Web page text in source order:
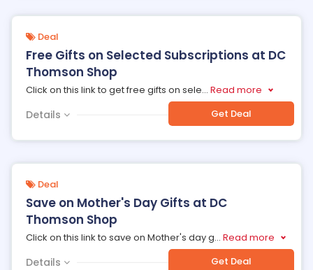
Deal
Free Gifts on Selected Subscriptions at DC
Thomson Shop
Click on this link to get free gifts on sele... Read more
Details Get Deal
Deal
Save on Mother's Day Gifts at DC
Thomson Shop
Click on this link to save on Mother's day g... Read more
Details Get Deal